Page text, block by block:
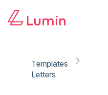
Templates
Letters